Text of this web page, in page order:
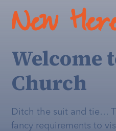
New
Welcome
Church
Ditch the suit and tie…
fancy requirements to